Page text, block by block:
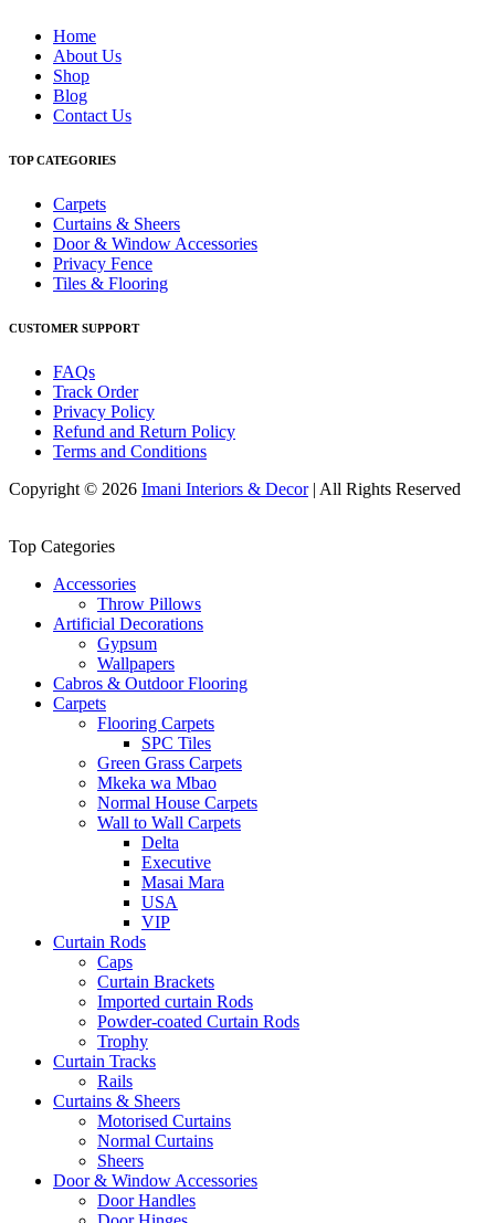
Home
About Us
Shop
Blog
Contact Us
TOP CATEGORIES
Carpets
Curtains & Sheers
Door & Window Accessories
Privacy Fence
Tiles & Flooring
CUSTOMER SUPPORT
FAQs
Track Order
Privacy Policy
Refund and Return Policy
Terms and Conditions
Copyright © 2026 Imani Interiors & Decor| All Rights Reserved
Top Categories
Accessories
Throw Pillows
Artificial Decorations
Gypsum
Wallpapers
Cabros & Outdoor Flooring
Carpets
Flooring Carpets
SPC Tiles
Green Grass Carpets
Mkeka wa Mbao
Normal House Carpets
Wall to Wall Carpets
Delta
Executive
Masai Mara
USA
VIP
Curtain Rods
Caps
Curtain Brackets
Imported curtain Rods
Powder-coated Curtain Rods
Trophy
Curtain Tracks
Rails
Curtains & Sheers
Motorised Curtains
Normal Curtains
Sheers
Door & Window Accessories
Door Handles